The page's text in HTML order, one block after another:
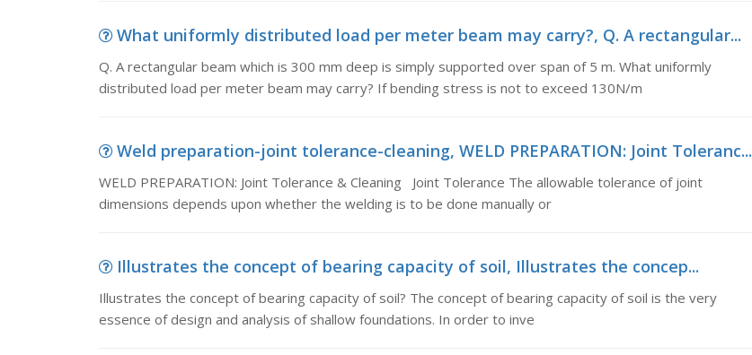
What uniformly distributed load per meter beam may carry?, Q. A rectangular...
Q. A rectangular beam which is 300 mm deep is simply supported over span of 5 m. What uniformly
distributed load per meter beam may carry? If bending stress is not to exceed 130N/m
Weld preparation-joint tolerance-cleaning, WELD PREPARATION: Joint Toleranc...
WELD PREPARATION: Joint Tolerance & Cleaning Joint Tolerance The allowable tolerance of joint
dimensions depends upon whether the welding is to be done manually or
Illustrates the concept of bearing capacity of soil, Illustrates the concep...
Illustrates the concept of bearing capacity of soil? The concept of bearing capacity of soil is the very
essence of design and analysis of shallow foundations. In order to inve